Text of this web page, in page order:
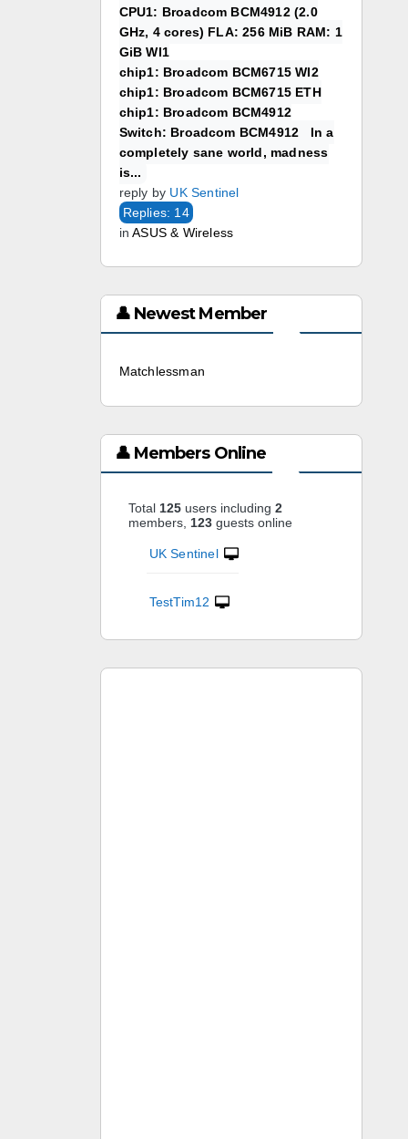
CPU1: Broadcom BCM4912 (2.0
GHz, 4 cores) FLA: 256 MiB RAM: 1
GiB WI1
chip1: Broadcom BCM6715 WI2
chip1: Broadcom BCM6715 ETH
chip1: Broadcom BCM4912
Switch: Broadcom BCM4912 In a
completely sane world, madness
is...
reply by UK Sentinel
Replies: 14
inASUS & Wireless
👤 Newest Member
Matchlessman
👤 Members Online
Total 125users including 2
members, 123guests online
UK Sentinel
TestTim12